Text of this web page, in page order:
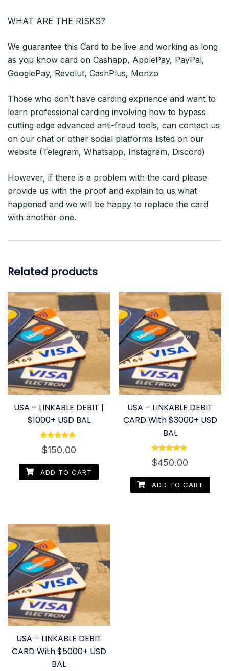
WHAT ARE THE RISKS?
We guarantee this Card to be live and working as long
as you know card on Cashapp, ApplePay, PayPal,
GooglePay, Revolut, CashPlus, Monzo
Those who don’t have carding exprience and want to
learn professional carding involving how to bypass
cutting edge advanced anti-fraud tools, can contact us
on our chat or other social platforms listed on our
website (Telegram, Whatsapp, Instagram, Discord)
However, if there is a problem with the card please
provide us with the proof and explain to us what
happened and we will be happy to replace the card
with another one.
Related products
USA – LINKABLE DEBIT |
$1000+ USD BAL
Rated
4.80
$150.00
ADD TO CART
USA – LINKABLE DEBIT
CARD With $3000+ USD
BAL
Rated
4.60
$450.00
ADD TO CART
USA – LINKABLE DEBIT
CARD With $5000+ USD
BAL